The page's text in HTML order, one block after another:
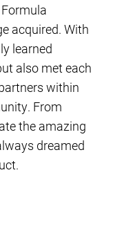
acquired. With
learned
also met each
within
From
the amazing
dreamed